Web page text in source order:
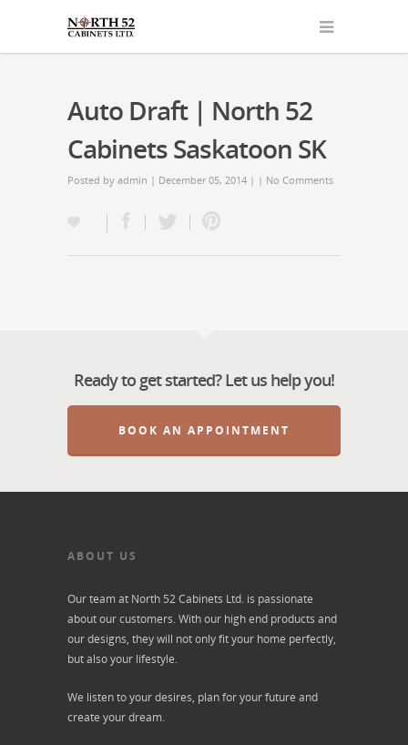
Auto Draft | North 52
Cabinets Saskatoon SK
Posted by admin | December 05, 2014 | | No Comments
Ready to get started? Let us help you!
BOOK AN APPOINTMENT
ABOUT US
Our team at North 52 Cabinets Ltd. is passionate
about our customers. With our high end products and
our designs, they will not only fit your home perfectly,
but also your lifestyle.
We listen to your desires, plan for your future and
create your dream.